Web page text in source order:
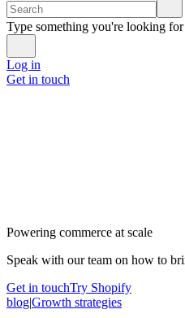
Type something you're looking for
Log in
Get in touch
Powering commerce at scale
Speak with our team on how to
Get in touchTry Shopify
blog|Growth strategies